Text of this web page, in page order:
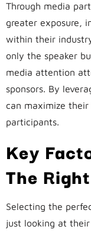
Through media
greater exposure,
within their
only the speaker
media attention
sponsors. By
can maximize
participants.
Key
The
Selecting the
just looking at their